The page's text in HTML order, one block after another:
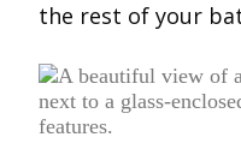
the rest of your